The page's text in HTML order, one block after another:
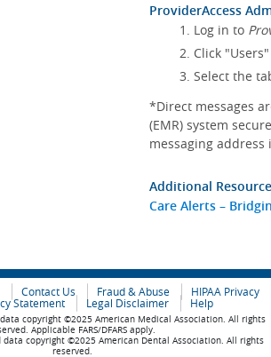
ProviderAccess
Log in to
Click
Select the
*Direct messages
(EMR) system
messaging
Additional
Care Alerts –
Contact Us Fraud & Abuse
HIPAA Privacy
Statement Legal Disclaimer Help
copyright ©2025 American Medical Association. All rights
Applicable FARS/DFARS apply.
data copyright ©2025 American Dental Association. All rights
reserved.